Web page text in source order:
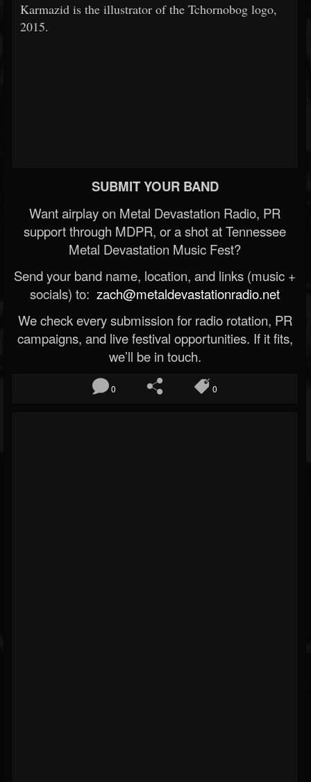
Karmazid is the illustrator of the Tchornobog logo,
2015.
SUBMIT YOUR BAND
Want airplay on Metal Devastation Radio, PR
support through MDPR, or a shot at Tennessee
Metal Devastation Music Fest?
Send your band name, location, and links (music +
socials) to: zach@metaldevastationradio.net
We check every submission for radio rotation, PR
campaigns, and live festival opportunities. If it fits,
we’ll be in touch.
0 0